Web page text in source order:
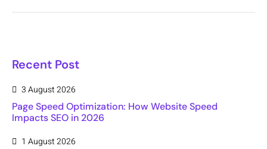
Recent Post
3 August 2026
Page Speed Optimization: How Website Speed
Impacts SEO in 2026
1 August 2026